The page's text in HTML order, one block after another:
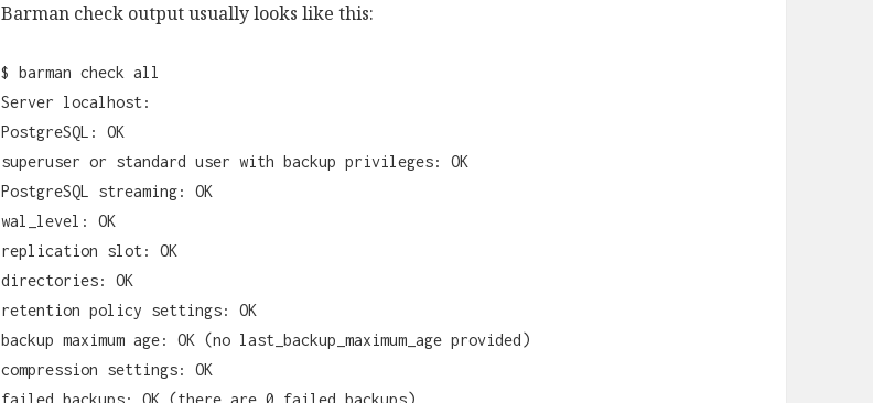
Barman check output usually looks like this:
$ barman check all
Server localhost:
PostgreSQL: OK
superuser or standard user with backup privileges: OK
PostgreSQL streaming: OK
wal_level: OK
replication slot: OK
directories: OK
retention policy settings: OK
backup maximum age: OK (no last_backup_maximum_age provided)
compression settings: OK